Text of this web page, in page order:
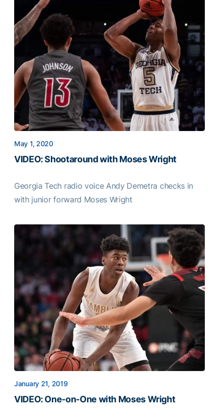
May 1, 2020
VIDEO: Shootaround with Moses Wright
Georgia Tech radio voice Andy Demetra checks in
with junior forward Moses Wright
January 21, 2019
VIDEO: One-on-One with Moses Wright